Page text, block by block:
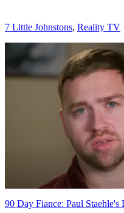
Categories
7 Little Johnstons, Reality TV
Post
navigation
90 Day Fiance: Paul